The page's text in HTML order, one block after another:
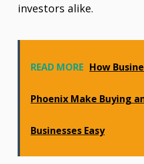
investors alike.
READ MORE How
Phoenix Make Buying
Businesses Easy